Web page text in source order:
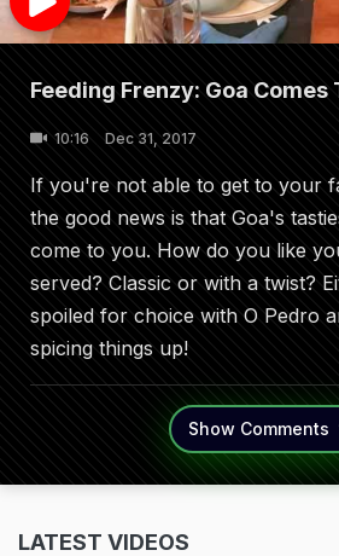
Feeding Frenzy: Goa Comes
10:16 Dec 31, 2017
If you're not able to get to your
the good news is that Goa's
come to you. How do you like
served? Classic or with a twist?
spoiled for choice with O Pedro
spicing things up!
Show Comments
LATEST VIDEOS